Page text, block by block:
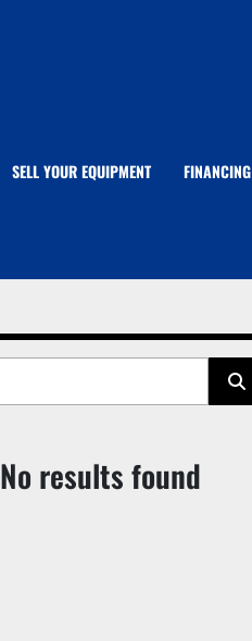
SELL YOUR EQUIPMENT FINANCING
No results found